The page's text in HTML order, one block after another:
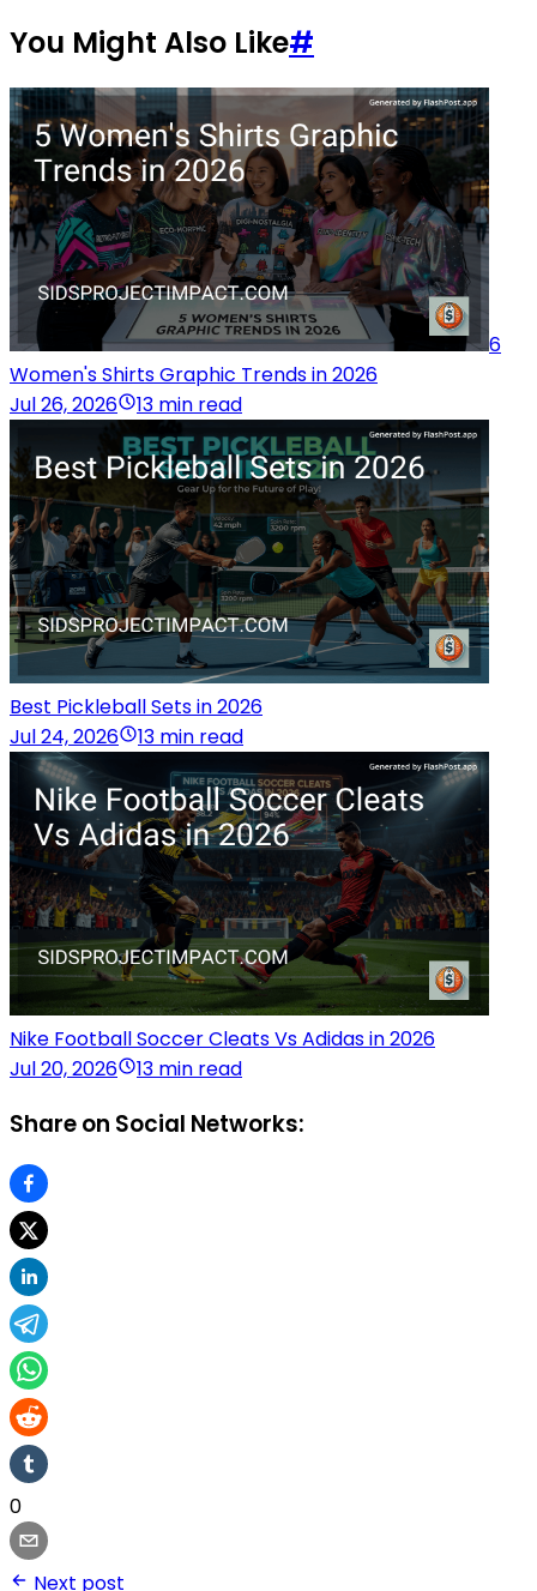
You Might Also Like#
6
Women's Shirts Graphic Trends in 2026
Jul 26, 2026
13 min read
Best Pickleball Sets in 2026
Jul 24, 2026
13 min read
Nike Football Soccer Cleats Vs Adidas in 2026
Jul 20, 2026
13 min read
Share on Social Networks:
0
Next post